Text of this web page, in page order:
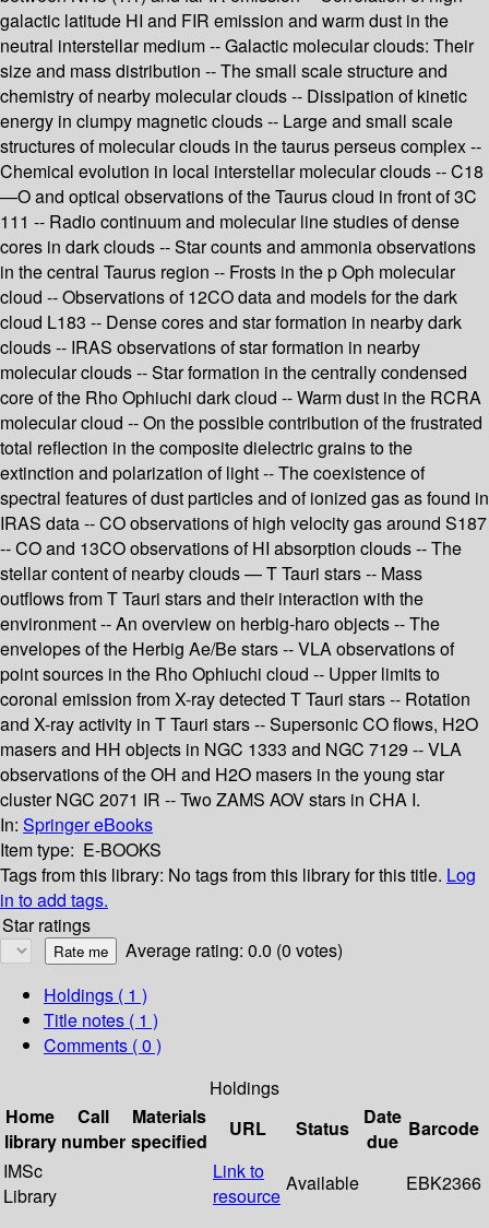
galactic latitude HI and FIR emission and warm dust in the
neutral interstellar medium -- Galactic molecular clouds: Their
size and mass distribution -- The small scale structure and
chemistry of nearby molecular clouds -- Dissipation of kinetic
energy in clumpy magnetic clouds -- Large and small scale
structures of molecular clouds in the taurus perseus complex --
Chemical evolution in local interstellar molecular clouds -- C18
—O and optical observations of the Taurus cloud in front of 3C
111 -- Radio continuum and molecular line studies of dense
cores in dark clouds -- Star counts and ammonia observations
in the central Taurus region -- Frosts in the p Oph molecular
cloud -- Observations of 12CO data and models for the dark
cloud L183 -- Dense cores and star formation in nearby dark
clouds -- IRAS observations of star formation in nearby
molecular clouds -- Star formation in the centrally condensed
core of the Rho Ophiuchi dark cloud -- Warm dust in the RCRA
molecular cloud -- On the possible contribution of the frustrated
total reflection in the composite dielectric grains to the
extinction and polarization of light -- The coexistence of
spectral features of dust particles and of ionized gas as found in
IRAS data -- CO observations of high velocity gas around S187
-- CO and 13CO observations of HI absorption clouds -- The
stellar content of nearby clouds — T Tauri stars -- Mass
outflows from T Tauri stars and their interaction with the
environment -- An overview on herbig-haro objects -- The
envelopes of the Herbig Ae/Be stars -- VLA observations of
point sources in the Rho Ophiuchi cloud -- Upper limits to
coronal emission from X-ray detected T Tauri stars -- Rotation
and X-ray activity in T Tauri stars -- Supersonic CO flows, H2O
masers and HH objects in NGC 1333 and NGC 7129 -- VLA
observations of the OH and H2O masers in the young star
cluster NGC 2071 IR -- Two ZAMS AOV stars in CHA I.
In: Springer eBooks
Item type: E-BOOKS
Tags from this library: No tags from this library for this title. Log
in to add tags.
Star ratings
Average rating: 0.0 (0 votes)
Holdings ( 1 )
Title notes ( 1 )
Comments ( 0 )
Holdings
Home
library
Call
number
Materials
specified
URL Status
Date
due
Barcode
IMSc
Library
Link to
resource
Available EBK2366